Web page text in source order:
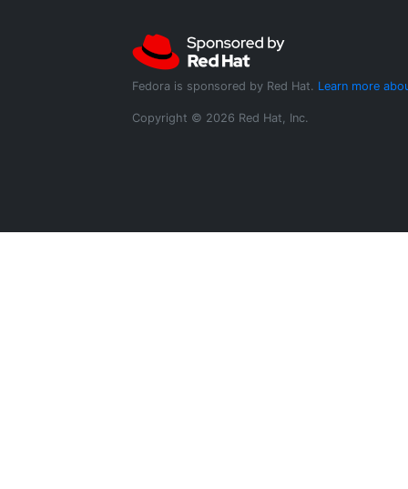
Fedora is sponsored by Red Hat. Learn more
Copyright © 2026 Red Hat, Inc.